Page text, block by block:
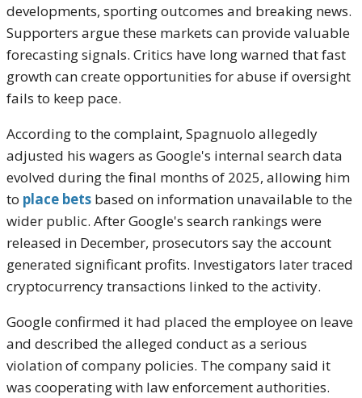
developments, sporting outcomes and breaking news.
Supporters argue these markets can provide valuable
forecasting signals. Critics have long warned that fast
growth can create opportunities for abuse if oversight
fails to keep pace.
According to the complaint, Spagnuolo allegedly
adjusted his wagers as Google's internal search data
evolved during the final months of 2025, allowing him
to place bets based on information unavailable to the
wider public. After Google's search rankings were
released in December, prosecutors say the account
generated significant profits. Investigators later traced
cryptocurrency transactions linked to the activity.
Google confirmed it had placed the employee on leave
and described the alleged conduct as a serious
violation of company policies. The company said it
was cooperating with law enforcement authorities.